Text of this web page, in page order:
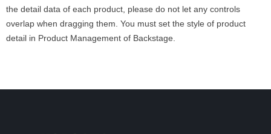
the detail data of each product, please do not let any controls
overlap when dragging them. You must set the style of product
detail in Product Management of Backstage.